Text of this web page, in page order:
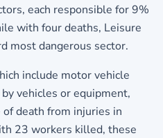
each responsible for 9%
with four deaths, Leisure
most dangerous sector.
include motor vehicle
vehicles or equipment,
death from injuries in
23 workers killed, these